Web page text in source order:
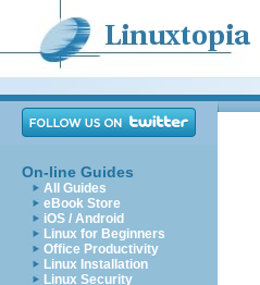
On-line Guides
All Guides
eBook Store
iOS / Android
Linux for Beginners
Office Productivity
Linux Installation
Linux Security